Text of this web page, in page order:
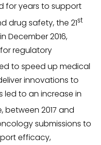
for years to support
drug safety, the 21st
December 2016,
regulatory
to speed up medical
innovations to
led to an increase in
between 2017 and
submissions to
efficacy,